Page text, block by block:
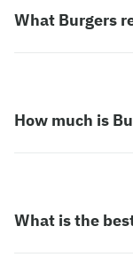
What Burgers
How much is
What is the